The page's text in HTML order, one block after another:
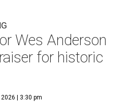
Wes Anderson
for historic
| 3:30 pm